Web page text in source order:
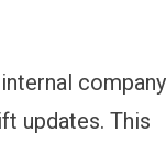
updates. This